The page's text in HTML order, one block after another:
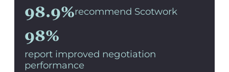
98.9%recommend Scotwork
98%
report improved negotiation
performance